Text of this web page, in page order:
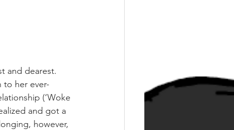
and dearest.
to her ever-
(‘Woke
and got a
however,